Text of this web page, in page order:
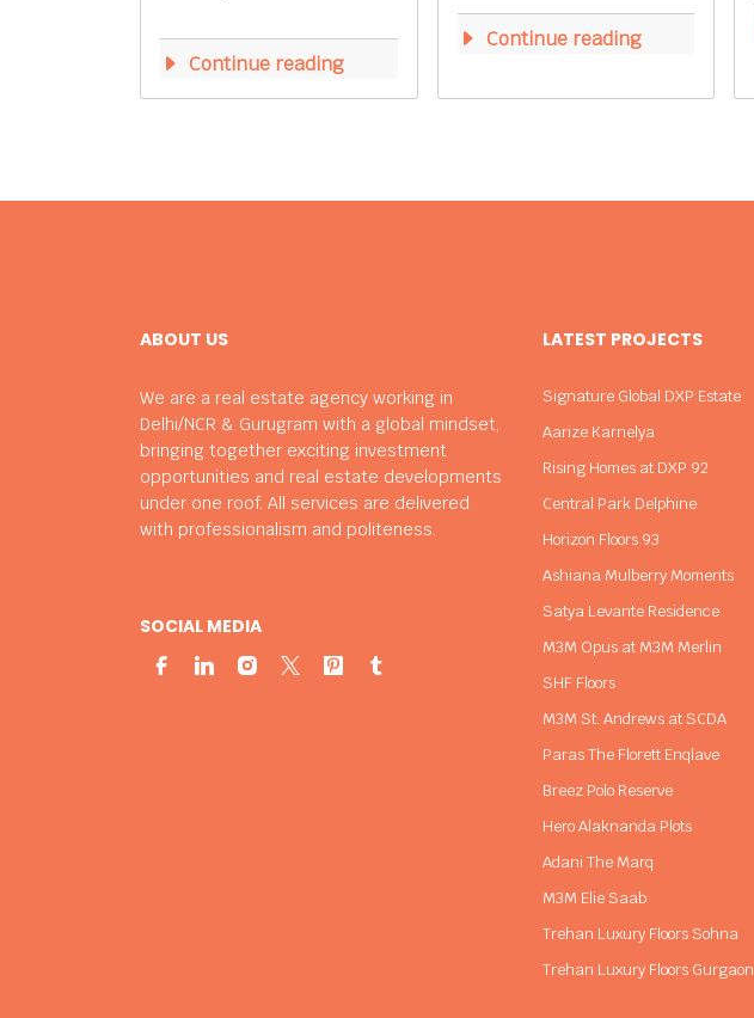
Continue reading
Continue reading
ABOUT US
We are a real estate agency working in
Delhi/NCR & Gurugram with a global mindset,
bringing together exciting investment
opportunities and real estate developments
under one roof. All services are delivered
with professionalism and politeness.
SOCIAL MEDIA
LATEST PROJECTS
Signature Global DXP Estate
Aarize Karnelya
Rising Homes at DXP 92
Central Park Delphine
Horizon Floors 93
Ashiana Mulberry Moments
Satya Levante Residence
M3M Opus at M3M Merlin
SHF Floors
M3M St. Andrews at SCDA
Paras The Florett Enqlave
Breez Polo Reserve
Hero Alaknanda Plots
Adani The Marq
M3M Elie Saab
Trehan Luxury Floors Sohna
Trehan Luxury Floors Gurgaon